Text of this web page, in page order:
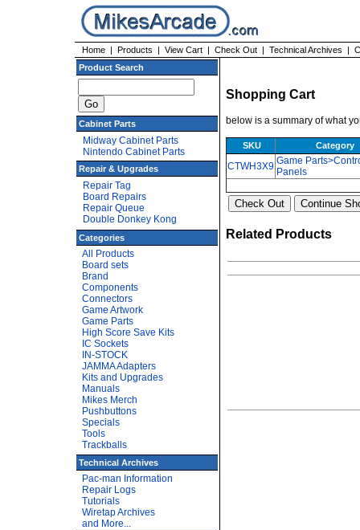
Home | Products | View Cart | Check Out | Technical Archives |
Product Search
Cabinet Parts
Midway Cabinet Parts
Nintendo Cabinet Parts
Repair & Upgrades
Repair Tag
Board Repairs
Repair Queue
Double Donkey Kong
Categories
All Products
Board sets
Brand
Components
Connectors
Game Artwork
Game Parts
High Score Save Kits
IC Sockets
IN-STOCK
JAMMA Adapters
Kits and Upgrades
Manuals
Mikes Merch
Pushbuttons
Specials
Tools
Trackballs
Technical Archives
Pac-man Information
Repair Logs
Tutorials
Wiretap Archives
and More...
Shopping Cart
below is a summary of what
SKU Category
CTWH3X9 Game
Panels
Related Products